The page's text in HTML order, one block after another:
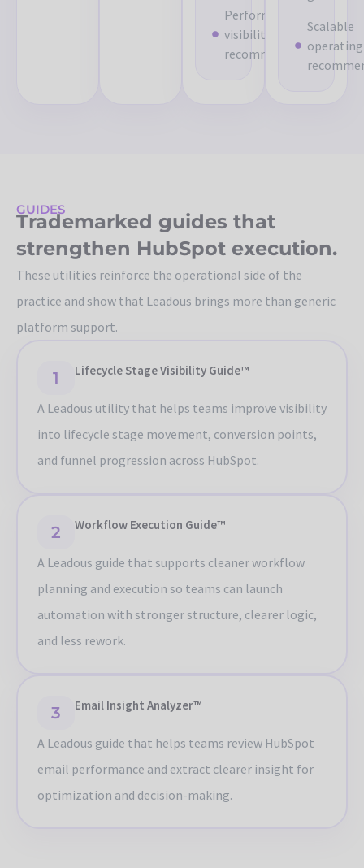
Performance
visibility
recommendations
Scalable
operating
GUIDES
Trademarked guides that
strengthen HubSpot execution.
These utilities reinforce the operational side of the
practice and show that Leadous brings more than generic
platform support.
1 Lifecycle Stage Visibility Guide™
A Leadous utility that helps teams improve visibility
into lifecycle stage movement, conversion points,
and funnel progression across HubSpot.
2 Workflow Execution Guide™
A Leadous guide that supports cleaner workflow
planning and execution so teams can launch
automation with stronger structure, clearer logic,
and less rework.
3 Email Insight Analyzer™
A Leadous guide that helps teams review HubSpot
email performance and extract clearer insight for
optimization and decision-making.